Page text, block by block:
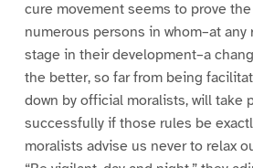
cure movement seems to prove
numerous persons in whom–at any
stage in their development–a
the better, so far from being
down by official moralists, will take
successfully if those rules be
moralists advise us never to relax